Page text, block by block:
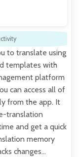
to translate using
templates with
platform
can access all of
from the app. It
translation
and get a quick
memory
changes…